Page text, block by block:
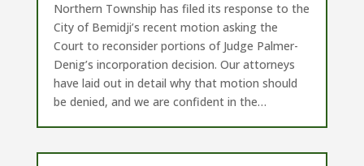
Northern Township has filed its response to the
City of Bemidji’s recent motion asking the
Court to reconsider portions of Judge Palmer-
Denig’s incorporation decision. Our attorneys
have laid out in detail why that motion should
be denied, and we are confident in the…